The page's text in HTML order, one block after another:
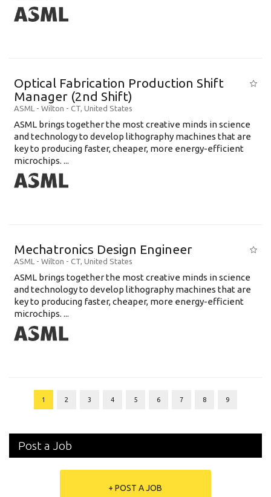
Optical Fabrication Production Shift
Manager (2nd Shift)
ASML - Wilton - CT, United States
ASML brings together the most creative minds in science
and technology to develop lithography machines that are
key to producing faster, cheaper, more energy-efficient
microchips. ...
Mechatronics Design Engineer
ASML - Wilton - CT, United States
ASML brings together the most creative minds in science
and technology to develop lithography machines that are
key to producing faster, cheaper, more energy-efficient
microchips. ...
1 2 3 4 5 6 7 8 9
Post a Job
+ POST A JOB